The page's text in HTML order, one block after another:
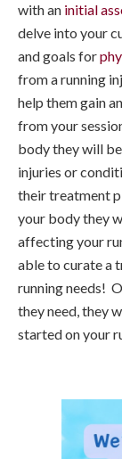
with an initial
delve into your
and goals for
from a running
help them gain
from your
body they will
injuries or
their treatment
your body they
affecting your
able to curate a
running needs!
they need, they
started on your